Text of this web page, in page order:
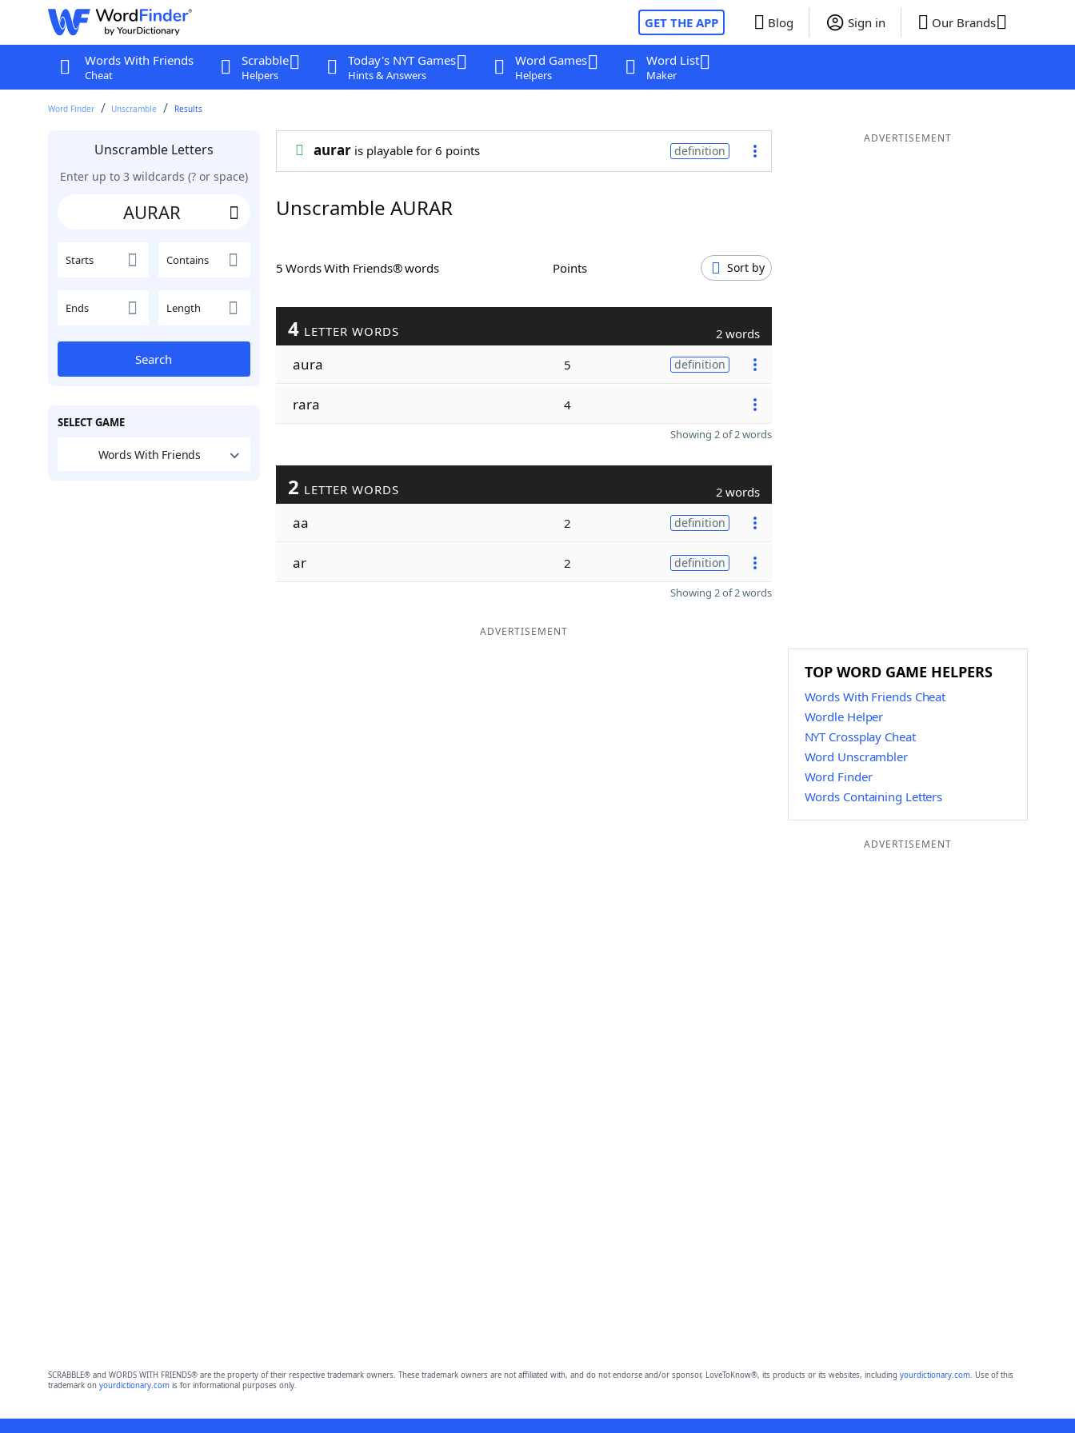
GET THE APP Blog Sign in Our Brands
Words With Friends
Cheat
Scrabble
Helpers
Today's NYT Games
Hints & Answers
Word Games
Helpers
Word List
Maker
Word Finder Unscramble Results
Unscramble Letters
Enter up to 3 wildcards (? or space)
Starts Contains
Ends Length
Search
SELECT GAME
Words With Friends
auraris playable for 6 points definition
Unscramble AURAR
5 Words With Friends® words Points Sort by
4 LETTER WORDS 2 words
aura 5 definition
rara 4
Showing 2 of 2 words
2 LETTER WORDS 2 words
aa 2 definition
ar 2 definition
Showing 2 of 2 words
ADVERTISEMENT
ADVERTISEMENT
TOP WORD GAME HELPERS
Words With Friends Cheat
Wordle Helper
NYT Crossplay Cheat
Word Unscrambler
Word Finder
Words Containing Letters
ADVERTISEMENT
SCRABBLE® and WORDS WITH FRIENDS® are the property of their respective trademark owners. These trademark owners are not affiliated with, and do not endorse and/or sponsor, LoveToKnow®, its products or its websites, including yourdictionary.com. Use of this
trademark on yourdictionary.comis for informational purposes only.